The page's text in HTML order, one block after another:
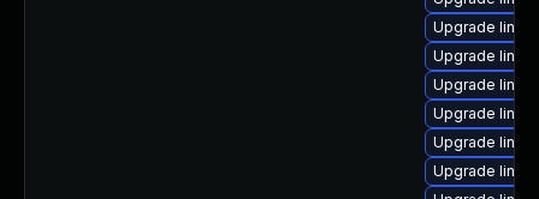
Upgrade
Upgrade
Upgrade
Upgrade
Upgrade
Upgrade